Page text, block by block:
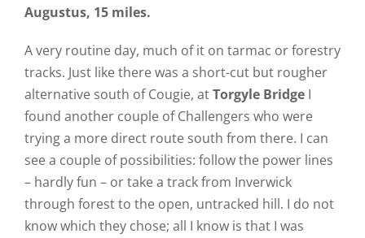
Augustus, 15 miles.
A very routine day, much of it on tarmac or forestry
tracks. Just like there was a short-cut but rougher
alternative south of Cougie, atTorgyle BridgeI
found another couple of Challengers who were
trying a more direct route south from there. I can
see a couple of possibilities: follow the power lines
– hardly fun – or take a track from Inverwick
through forest to the open, untracked hill. I do not
know which they chose; all I know is that I was